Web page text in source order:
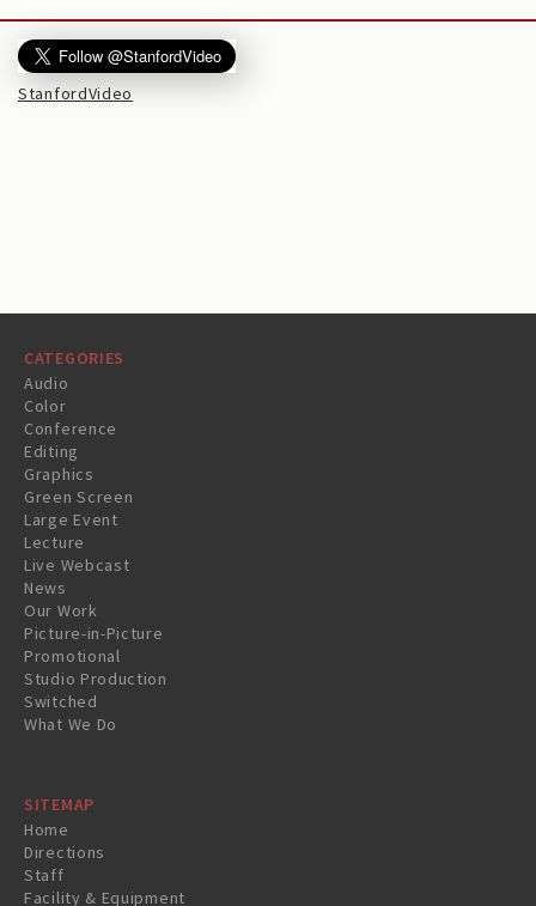
StanfordVideo
CATEGORIES
Audio
Color
Conference
Editing
Graphics
Green Screen
Large Event
Lecture
Live Webcast
News
Our Work
Picture-in-Picture
Promotional
Studio Production
Switched
What We Do
SITEMAP
Home
Directions
Staff
Facility & Equipment